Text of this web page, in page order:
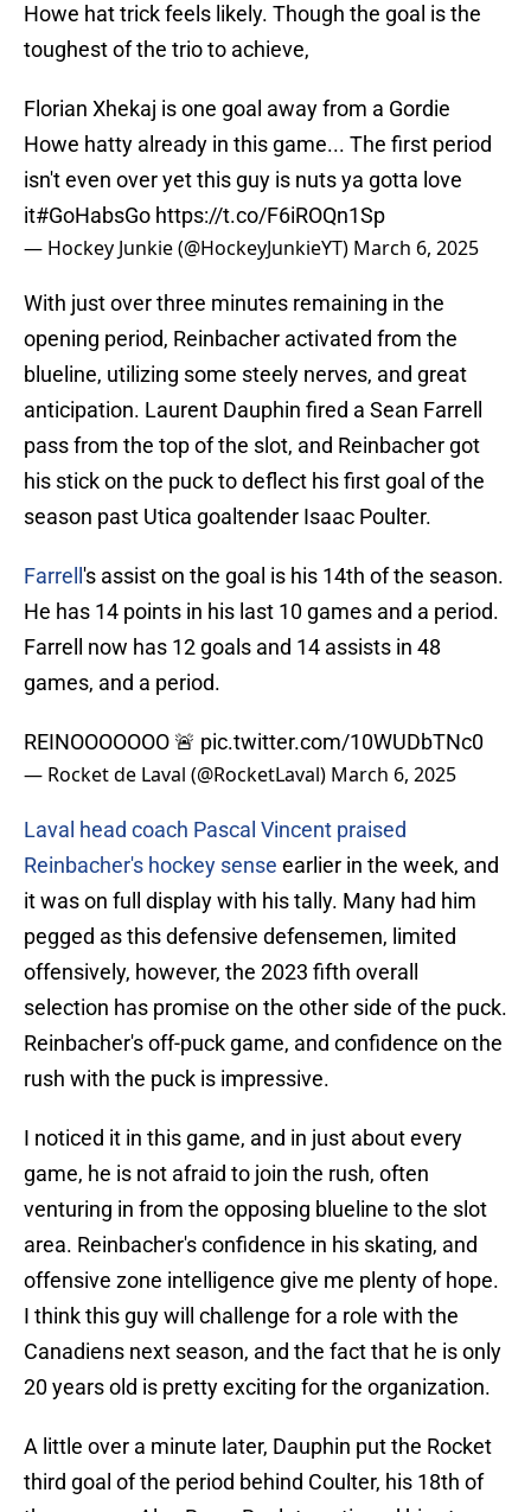
Howe hat trick feels likely. Though the goal is the
toughest of the trio to achieve,
Florian Xhekaj is one goal away from a Gordie
Howe hatty already in this game... The first period
isn't even over yet this guy is nuts ya gotta love
it#GoHabsGo https://t.co/F6iROQn1Sp
— Hockey Junkie (@HockeyJunkieYT) March 6, 2025
With just over three minutes remaining in the
opening period, Reinbacher activated from the
blueline, utilizing some steely nerves, and great
anticipation. Laurent Dauphin fired a Sean Farrell
pass from the top of the slot, and Reinbacher got
his stick on the puck to deflect his first goal of the
season past Utica goaltender Isaac Poulter.
Farrell 's assist on the goal is his 14th of the season.
He has 14 points in his last 10 games and a period.
Farrell now has 12 goals and 14 assists in 48
games, and a period.
REINOOOOOOO 🚨 pic.twitter.com/10WUDbTNc0
— Rocket de Laval (@RocketLaval) March 6, 2025
Laval head coach Pascal Vincent praised
Reinbacher's hockey sense earlier in the week, and
it was on full display with his tally. Many had him
pegged as this defensive defensemen, limited
offensively, however, the 2023 fifth overall
selection has promise on the other side of the puck.
Reinbacher's off-puck game, and confidence on the
rush with the puck is impressive.
I noticed it in this game, and in just about every
game, he is not afraid to join the rush, often
venturing in from the opposing blueline to the slot
area. Reinbacher's confidence in his skating, and
offensive zone intelligence give me plenty of hope.
I think this guy will challenge for a role with the
Canadiens next season, and the fact that he is only
20 years old is pretty exciting for the organization.
A little over a minute later, Dauphin put the Rocket
third goal of the period behind Coulter, his 18th of